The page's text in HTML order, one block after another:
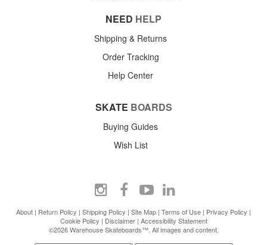
NEED HELP
Shipping & Returns
Order Tracking
Help Center
SKATE BOARDS
Buying Guides
Wish List
About | Return Policy | Shipping Policy | Site Map | Terms of Use | Privacy Policy |
Cookie Policy | Disclaimer| Accessibility Statement
©2026 Warehouse Skateboards™. All images and content.